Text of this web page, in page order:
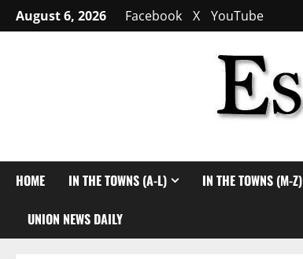
Skip
to
August 6, 2026 Facebook X YouTube
HOME IN THE TOWNS (A-L) IN THE TOWNS (M-Z)
UNION NEWS DAILY